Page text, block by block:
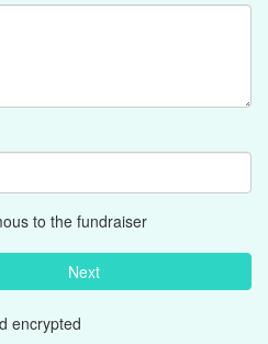
to the fundraiser
Next
encrypted